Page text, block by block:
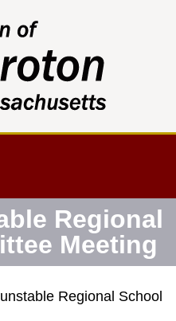
Regional
Meeting
Regional School